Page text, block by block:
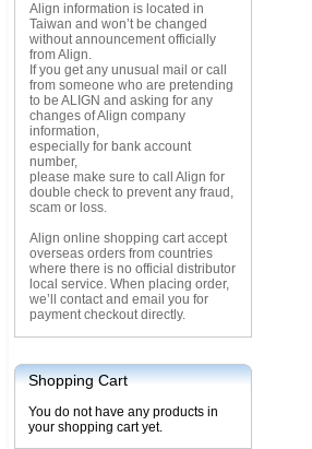
Align information is located in
Taiwan and won’t be changed
without announcement officially
from Align.
If you get any unusual mail or call
from someone who are pretending
to be ALIGN and asking for any
changes of Align company
information,
especially for bank account
number,
please make sure to call Align for
double check to prevent any fraud,
scam or loss.
Align online shopping cart accept
overseas orders from countries
where there is no official distributor
local service. When placing order,
we’ll contact and email you for
payment checkout directly.
Shopping Cart
You do not have any products in
your shopping cart yet.